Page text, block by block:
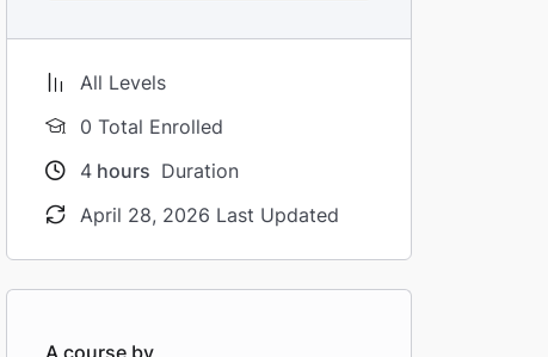
All Levels
0 Total Enrolled
4 hours Duration
April 28, 2026 Last Updated
A course by